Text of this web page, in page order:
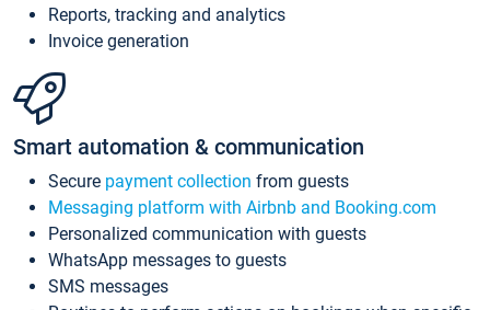
Reports, tracking and analytics
Invoice generation
Smart automation & communication
Secure payment collection from guests
Messaging platform with Airbnb and Booking.com
Personalized communication with guests
WhatsApp messages to guests
SMS messages